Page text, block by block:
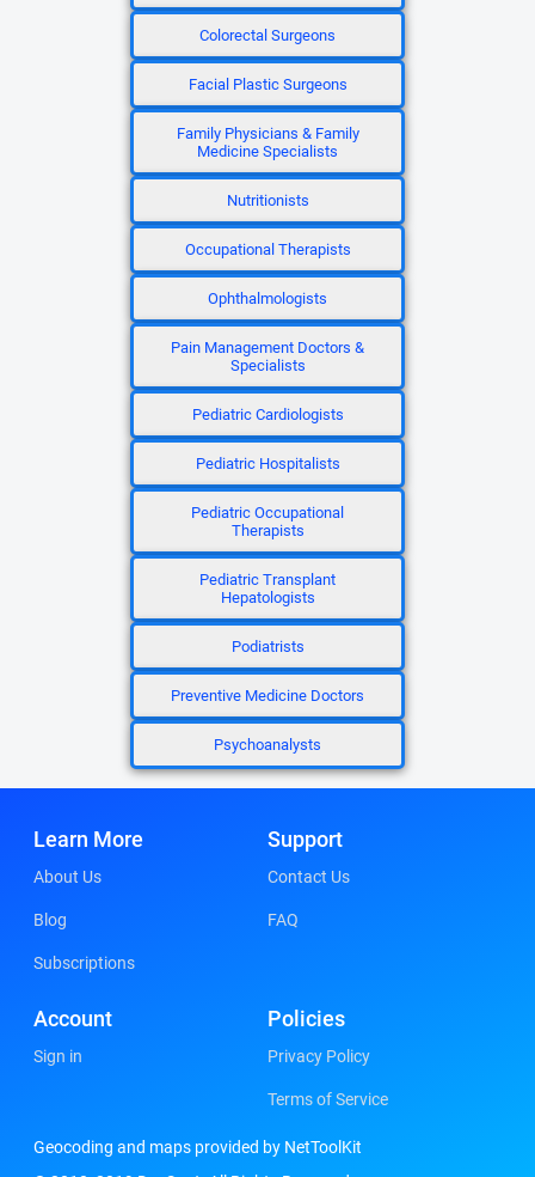
Colorectal Surgeons
Facial Plastic Surgeons
Family Physicians & Family
Medicine Specialists
Nutritionists
Occupational Therapists
Ophthalmologists
Pain Management Doctors &
Specialists
Pediatric Cardiologists
Pediatric Hospitalists
Pediatric Occupational
Therapists
Pediatric Transplant
Hepatologists
Podiatrists
Preventive Medicine Doctors
Psychoanalysts
Learn More
About Us
Blog
Subscriptions
Support
Contact Us
FAQ
Account
Sign in
Policies
Privacy Policy
Terms of Service
Geocoding and maps provided by NetToolKit